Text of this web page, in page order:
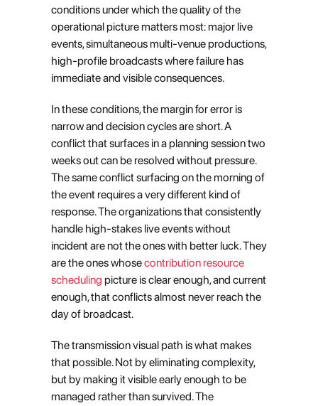
conditions under which the quality of the
operational picture matters most: major live
events, simultaneous multi-venue productions,
high-profile broadcasts where failure has
immediate and visible consequences.
In these conditions, the margin for error is
narrow and decision cycles are short. A
conflict that surfaces in a planning session two
weeks out can be resolved without pressure.
The same conflict surfacing on the morning of
the event requires a very different kind of
response. The organizations that consistently
handle high-stakes live events without
incident are not the ones with better luck. They
are the ones whose contribution resource
scheduling picture is clear enough, and current
enough, that conflicts almost never reach the
day of broadcast.
The transmission visual path is what makes
that possible. Not by eliminating complexity,
but by making it visible early enough to be
managed rather than survived. The